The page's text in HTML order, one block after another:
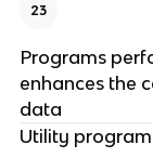
23
Programs
enhances the
data
Utility